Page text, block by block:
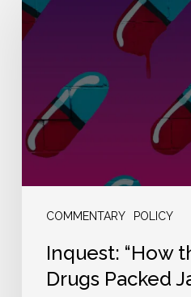
COMMENTARY POLICY
“How
the
Drugs
Packed
Inquest: “How
Drugs Packed